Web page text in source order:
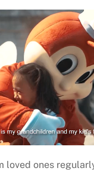
loved ones